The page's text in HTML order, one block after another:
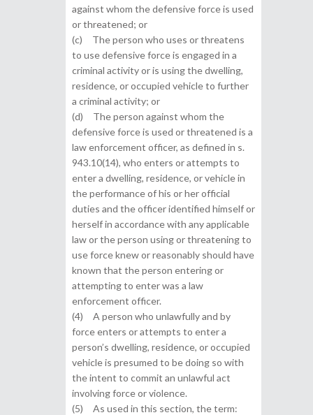
against whom the defensive force is used
or threatened; or
(c) The person who uses or threatens
to use defensive force is engaged in a
criminal activity or is using the dwelling,
residence, or occupied vehicle to further
a criminal activity; or
(d) The person against whom the
defensive force is used or threatened is a
law enforcement officer, as defined in s.
943.10(14), who enters or attempts to
enter a dwelling, residence, or vehicle in
the performance of his or her official
duties and the officer identified himself or
herself in accordance with any applicable
law or the person using or threatening to
use force knew or reasonably should have
known that the person entering or
attempting to enter was a law
enforcement officer.
(4) A person who unlawfully and by
force enters or attempts to enter a
person’s dwelling, residence, or occupied
vehicle is presumed to be doing so with
the intent to commit an unlawful act
involving force or violence.
(5) As used in this section, the term: